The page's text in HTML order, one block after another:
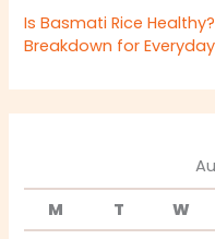
Is Basmati Rice
Breakdown for
M
T W